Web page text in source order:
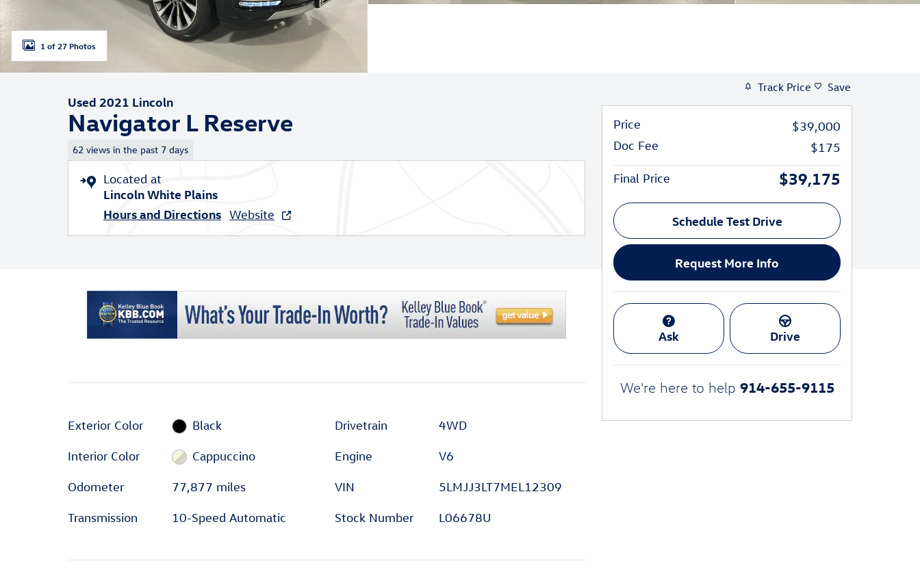
1 of 27 Photos
Used 2021 Lincoln
Navigator L Reserve
62 views in the past 7 days
Located at
Lincoln White Plains
Hours and Directions Website
Exterior Color Black
Interior Color Cappuccino
Odometer 77,877 miles
Transmission 10-Speed Automatic
Drivetrain 4WD
Engine V6
VIN 5LMJJ3LT7MEL12309
Stock Number L06678U
Track Price Save
Price
$39,000
Doc Fee
$175
Final Price $39,175
Schedule Test Drive
Request More Info
Ask Drive
We're here to help 914-655-9115